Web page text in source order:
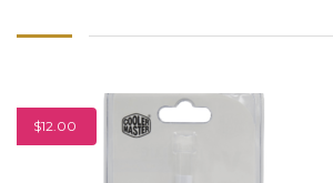
$12.00